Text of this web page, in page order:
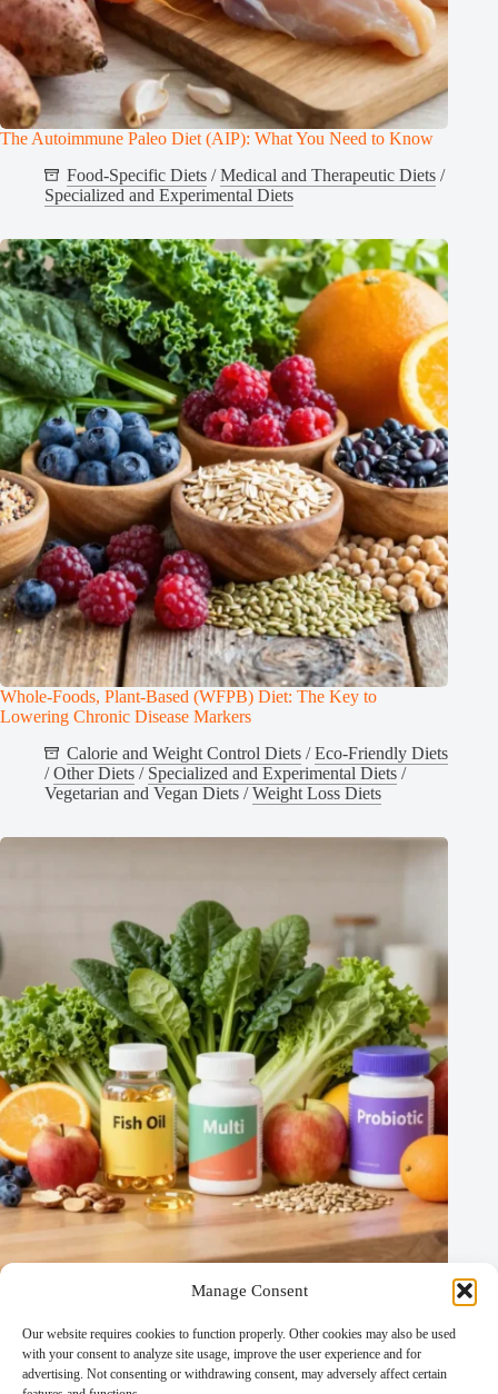
Manage Consent
Our website requires cookies to function properly. Other cookies may also be used
with your consent to analyze site usage, improve the user experience and for
advertising. Not consenting or withdrawing consent, may adversely affect certain
The Autoimmune Paleo Diet (AIP): What You Need to Know
Food-Specific Diets /Medical and Therapeutic Diets /
Specialized and Experimental Diets
Whole-Foods, Plant-Based (WFPB) Diet: The Key to
Lowering Chronic Disease Markers
Calorie and Weight Control Diets /Eco-Friendly Diets
/Other Diets / Specialized and Experimental Diets /
Vegetarian and Vegan Diets /Weight Loss Diets
Nutrigenomics and Nutrigenetics: Understanding the Link
Medical and Therapeutic Diets/Other Diets/
Specialized and Experimental Diets